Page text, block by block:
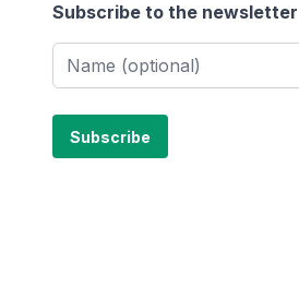
Subscribe to the newsletter